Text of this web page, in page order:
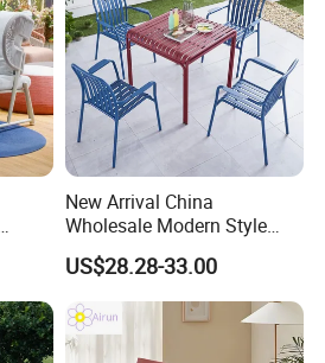
New Arrival China
Wholesale Modern Style
Aluminum Dining Garden
Outdoor Furniture
US$28.28-33.00